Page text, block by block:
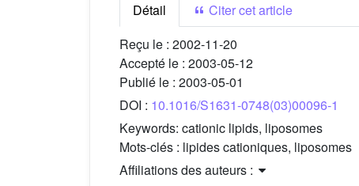
Détail
Citer cet article
Reçu le : 2002-11-20
Accepté le : 2003-05-12
Publié le : 2003-05-01
DOI : 10.1016/S1631-0748(03)00096-1
Keywords: cationic lipids, liposomes
Mots-clés : lipides cationiques, liposomes
Affiliations des auteurs :